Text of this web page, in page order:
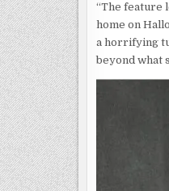
“The feature
home on
a horrifying
beyond what